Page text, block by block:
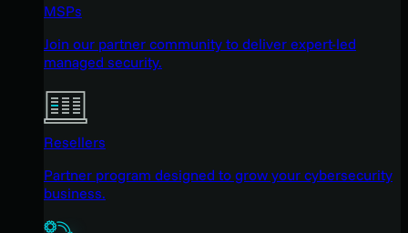
MSPs
Join our partner community to deliver expert-led
managed security.
Resellers
Partner program designed to grow your cybersecurity
business.